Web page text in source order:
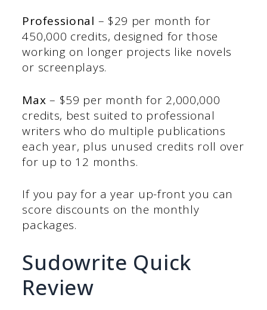
Professional – $29 per month for
450,000 credits, designed for those
working on longer projects like novels
or screenplays.
Max – $59 per month for 2,000,000
credits, best suited to professional
writers who do multiple publications
each year, plus unused credits roll over
for up to 12 months.
If you pay for a year up-front you can
score discounts on the monthly
packages.
Sudowrite Quick
Review